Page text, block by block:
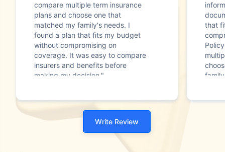
compare multiple term insurance
plans and choose one that
matched my family's needs. I
found a plan that fits my budget
without compromising on
coverage. It was easy to compare
insurers and benefits before
making my decision."
that
Write Review